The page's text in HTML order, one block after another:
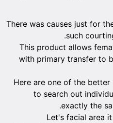
There was causes just for
such
This product allows
with primary transfer to
Here are one of the
to search out
exactly the
Let's facial area